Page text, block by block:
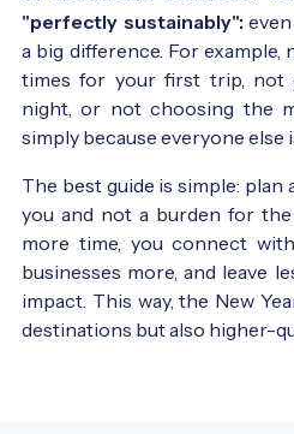
"perfectly sustainably":
a big difference. For
times for your first trip, not
night, or not choosing the
simply because everyone else
The best guide is simple:
you and not a burden for
more time, you connect
businesses more, and leave
impact. This way, the New
destinations but also higher-